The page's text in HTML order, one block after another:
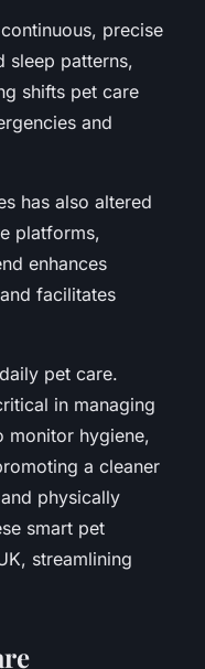
precise
sleep patterns,
shifts pet care
and
has also altered
platforms,
enhances
facilitates
pet care.
in managing
monitor hygiene,
a cleaner
physically
smart pet
streamlining